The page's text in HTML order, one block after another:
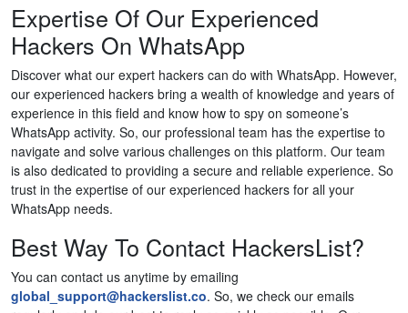
Expertise Of Our Experienced
Hackers On WhatsApp
Discover what our expert hackers can do with WhatsApp. However,
our experienced hackers bring a wealth of knowledge and years of
experience in this field and know how to spy on someone’s
WhatsApp activity. So, our professional team has the expertise to
navigate and solve various challenges on this platform. Our team
is also dedicated to providing a secure and reliable experience. So
trust in the expertise of our experienced hackers for all your
WhatsApp needs.
Best Way To Contact HackersList?
You can contact us anytime by emailing
global_support@hackerslist.co. So, we check our emails